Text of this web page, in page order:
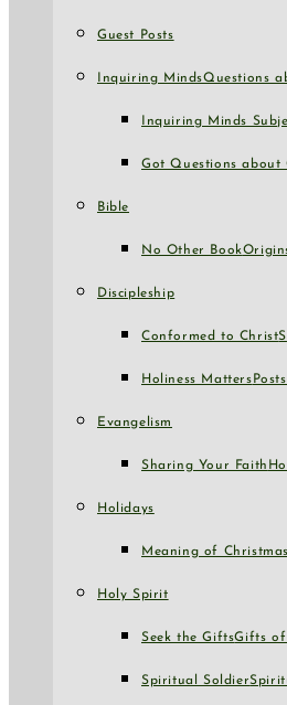
Guest Posts
Inquiring MindsQuestions
Inquiring Minds
Got Questions about
Bible
No Other Book
Discipleship
Conformed to Christ
Holiness Matters
Evangelism
Sharing Your Faith
Holidays
Meaning of Christmas
Holy Spirit
Seek the GiftsGifts
Spiritual Soldier